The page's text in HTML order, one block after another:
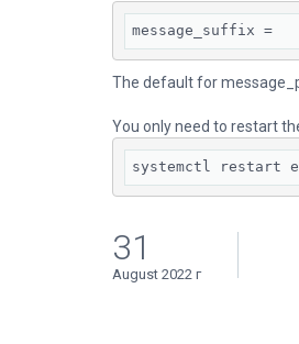
message_suffix =
The default for
You only need to restart
systemctl restart
31
August 2022 г